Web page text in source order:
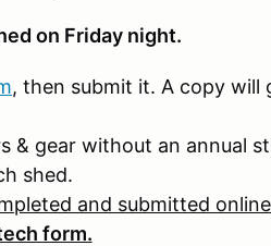
on Friday night.
, then submit it. A copy will
& gear without an annual
shed.
and submitted
form.